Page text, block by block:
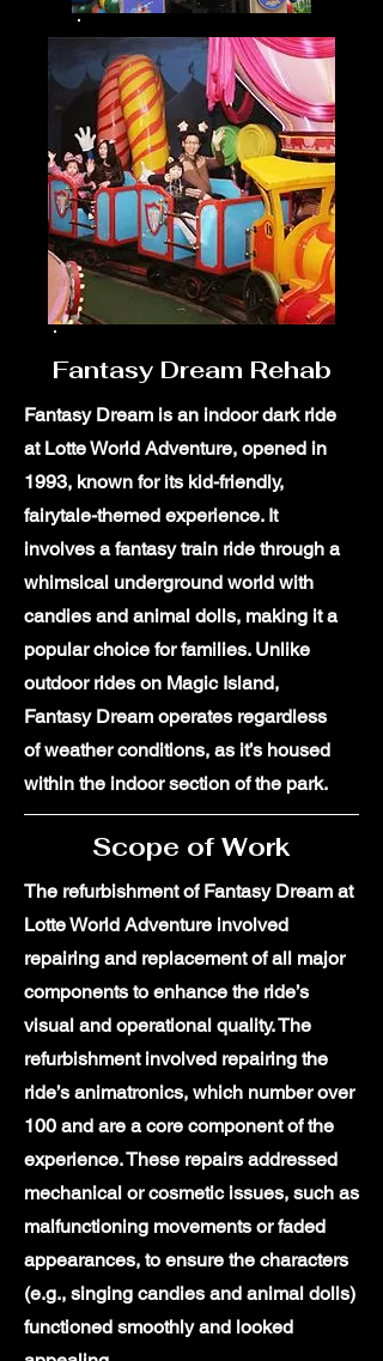
Fantasy Dream Rehab
Fantasy Dream is an indoor dark ride
at Lotte World Adventure, opened in
1993, known for its kid-friendly,
fairytale-themed experience. It
involves a fantasy train ride through a
whimsical underground world with
candies and animal dolls, making it a
popular choice for families. Unlike
outdoor rides on Magic Island,
Fantasy Dream operates regardless
of weather conditions, as it’s housed
within the indoor section of the park.
Scope of Work
The refurbishment of Fantasy Dream at
Lotte World Adventure involved
repairing and replacement of all major
components to enhance the ride’s
visual and operational quality. The
refurbishment involved repairing the
ride’s animatronics, which number over
100 and are a core component of the
experience. These repairs addressed
mechanical or cosmetic issues, such as
malfunctioning movements or faded
appearances, to ensure the characters
(e.g., singing candies and animal dolls)
functioned smoothly and looked